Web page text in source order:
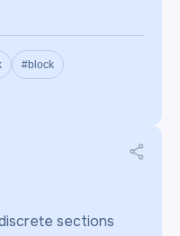
#block
sections